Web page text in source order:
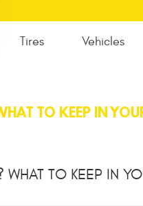
Tires Vehicles
TO KEEP IN
TO KEEP IN